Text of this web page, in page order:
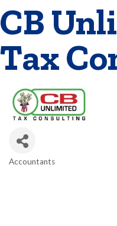
CB
Tax
Accountants